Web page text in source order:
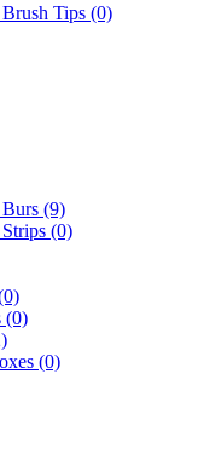
Tips (0)
(9)
(0)
(0)
(0)